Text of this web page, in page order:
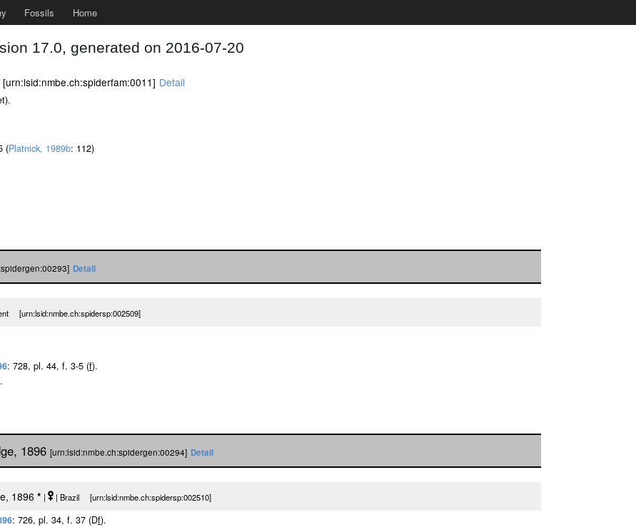
Fossils Home
17.0, generated on 2016-07-20
[urn:lsid:nmbe.ch:spiderfam:0011] Detail
(Platnick, 1989b: 112)
Detail
[urn:lsid:nmbe.ch:spidersp:002509]
: 728, pl. 44, f. 3-5 (f).
1896 [urn:lsid:nmbe.ch:spidergen:00294] Detail
1896 * | | Brazil [urn:lsid:nmbe.ch:spidersp:002510]
: 726, pl. 34, f. 37 (Df).